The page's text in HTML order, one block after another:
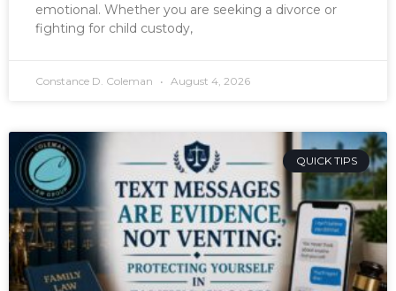
emotional. Whether you are seeking a divorce or
fighting for child custody,
Constance D. Coleman August 4, 2026
QUICK TIPS